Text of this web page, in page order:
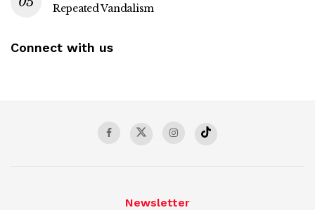
Repeated Vandalism
Connect with us
Newsletter